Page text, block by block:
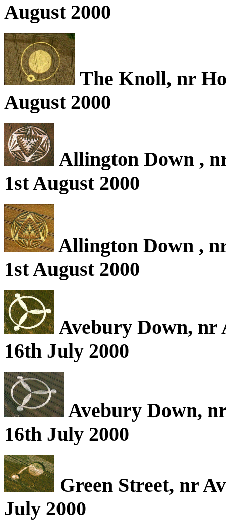
August 2000
The Knoll, nr
August 2000
Allington Down ,
1st August 2000
Allington Down ,
1st August 2000
Avebury Down, nr
16th July 2000
Avebury Down,
16th July 2000
Green Street, nr
July 2000